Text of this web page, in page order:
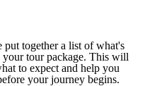
together a list of what's
tour package. This will
to expect and help you
your journey begins.